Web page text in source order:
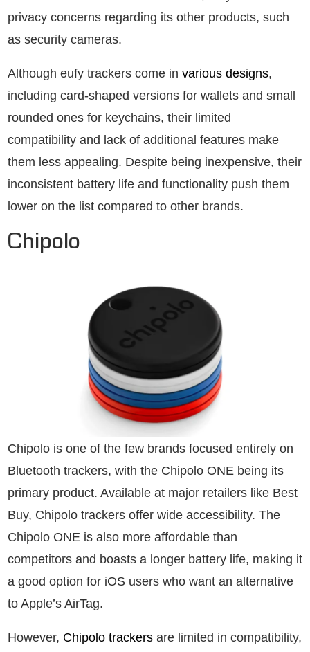
privacy concerns regarding its other products, such
as security cameras.
Although eufy trackers come in various designs,
including card-shaped versions for wallets and small
rounded ones for keychains, their limited
compatibility and lack of additional features make
them less appealing. Despite being inexpensive, their
inconsistent battery life and functionality push them
lower on the list compared to other brands.
Chipolo
Chipolo is one of the few brands focused entirely on
Bluetooth trackers, with the Chipolo ONE being its
primary product. Available at major retailers like Best
Buy, Chipolo trackers offer wide accessibility. The
Chipolo ONE is also more affordable than
competitors and boasts a longer battery life, making it
a good option for iOS users who want an alternative
to Apple’s AirTag.
However, Chipolo trackers are limited in compatibility,